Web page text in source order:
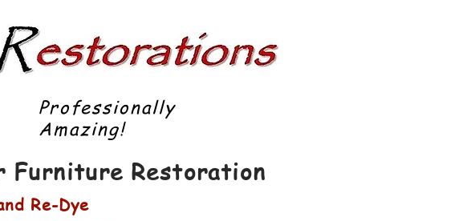
Professionally
Amazing!
Furniture Restoration
Re-Dye